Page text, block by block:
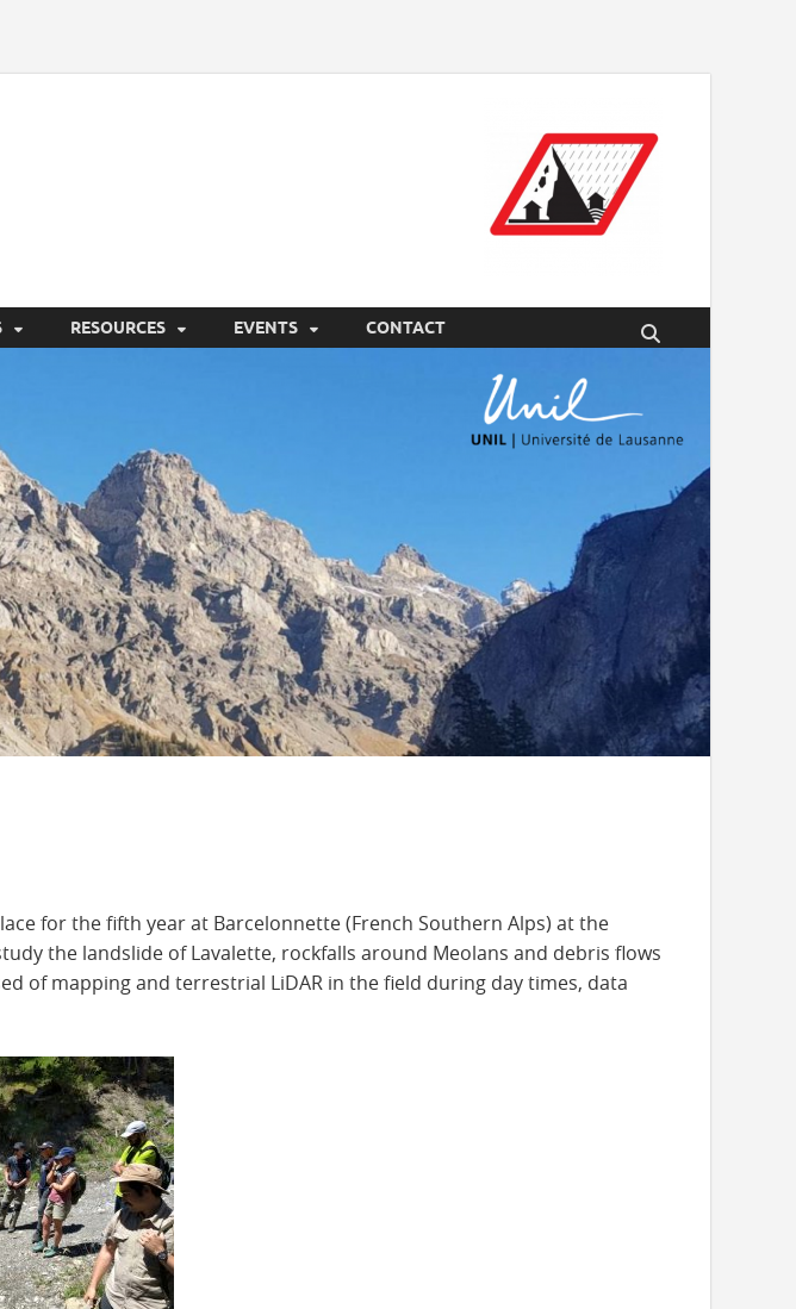
RESOURCES EVENTS CONTACT
for the fifth year at Barcelonnette (French Southern Alps) at the
the landslide of Lavalette, rockfalls around Meolans and debris flows
of mapping and terrestrial LiDAR in the field during day times, data